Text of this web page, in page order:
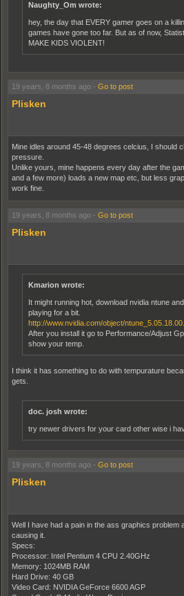
Naughty_Om wrote:
hey, the day that EVERY gamer goes on a
games have gone too far. But as of now,
MAKE KIDS VIOLENT!
19 years, 8 months ago - Go to post
Plisken
Mine idles around 45-48 degrees celcius, I should
pressure.
Unlike yours, mine happens every day after the
and a few more) loads a new map etc, but less
work fine.
19 years, 8 months ago - Go to post
Plisken
Kmarion wrote:
It might running hot, download nvidia ntune
playing for a bit.
http://www.nvidia.com/object/
After you install it go to Performance/Adjust
show your temp.
I think it has something to do with tempurature
gets.
doc. josh wrote:
try newer drivers for your card other wise i
wiped it off the list.
19 years, 8 months ago - Go to post
Plisken
Well I have had a pain in the ass graphics problem
causing it.
Specs:
Processor: Intel Pentium 4 CPU 2.40GHz
Memory: 1024MB RAM
Hard Drive: 40 GB
Video Card: NVIDIA GeForce 6600 AGP